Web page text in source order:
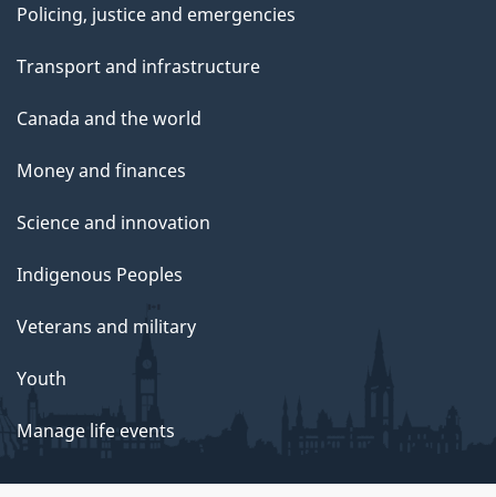
Policing, justice and emergencies
Transport and infrastructure
Canada and the world
Money and finances
Science and innovation
Indigenous Peoples
Veterans and military
Youth
Manage life events